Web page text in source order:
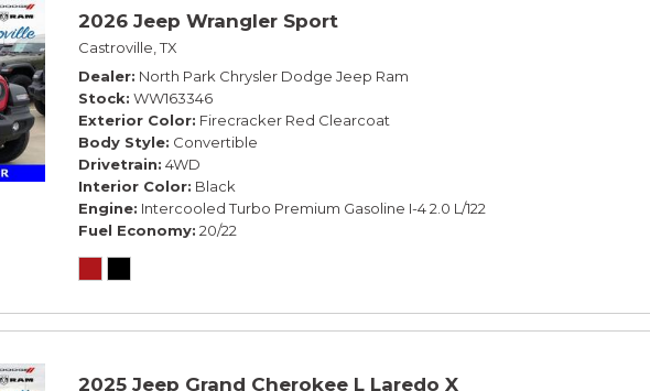
2026 Jeep Wrangler Sport
Castroville, TX
Dealer North Park Chrysler Dodge Jeep Ram
Stock WW163346
Exterior Color Firecracker Red Clearcoat
Body Style Convertible
Drivetrain 4WD
Interior Color Black
Engine Intercooled Turbo Premium Gasoline I-4 2.0 L/122
Fuel Economy 20/22
2025 Jeep Grand Cherokee L Laredo X